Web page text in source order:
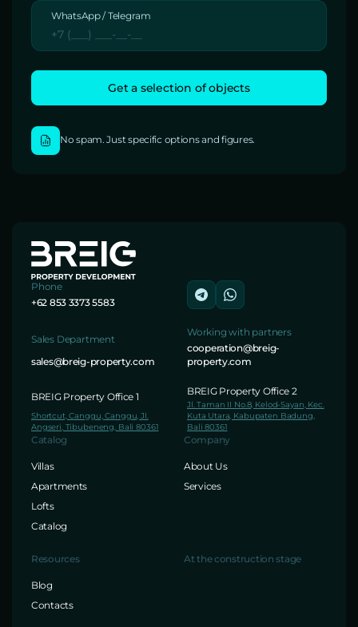
WhatsApp / Telegram
No spam. Just specific options and figures.
Phone
+62 853 3373 5583
Sales Department
sales@breig-property.com
Working with partners
cooperation@breig-
property.com
BREIG Property Office 1
Shortcut, Canggu, Canggu, Jl.
Angseri, Tibubeneng, Bali 80361
BREIG Property Office 2
Jl. Taman II No.8, Kelod-Sayan, Kec.
Kuta Utara, Kabupaten Badung,
Bali 80361
Catalog
Villas
Apartments
Lofts
Catalog
Company
About Us
Services
Resources
Blog
Contacts
At the construction stage